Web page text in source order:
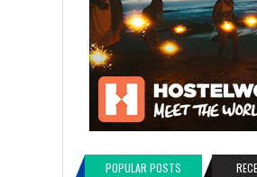
POPULAR POSTS